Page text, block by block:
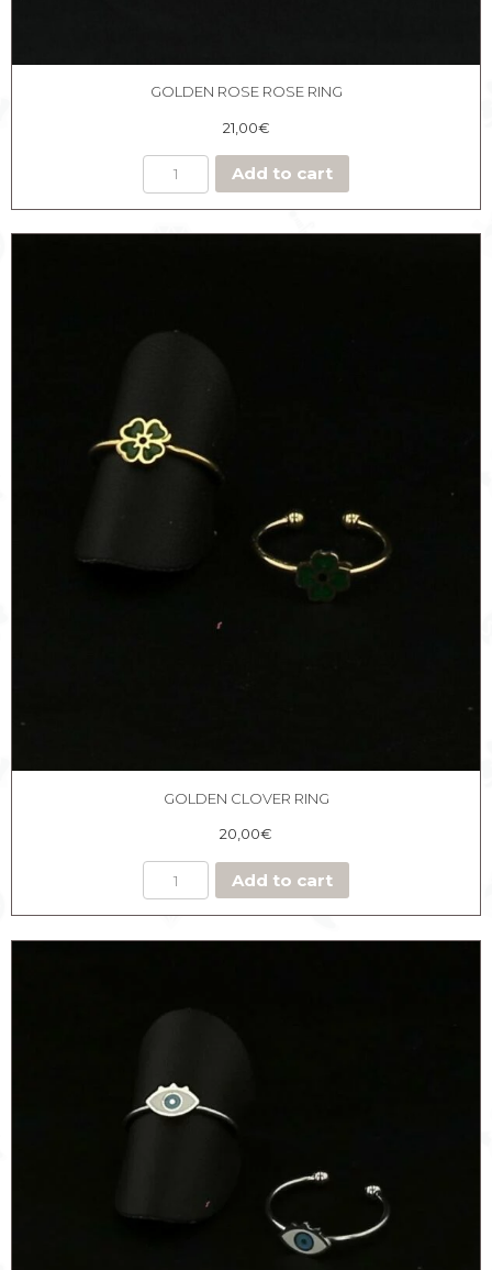
GOLDEN ROSE ROSE RING
21,00€
Add to cart
GOLDEN CLOVER RING
20,00€
Add to cart